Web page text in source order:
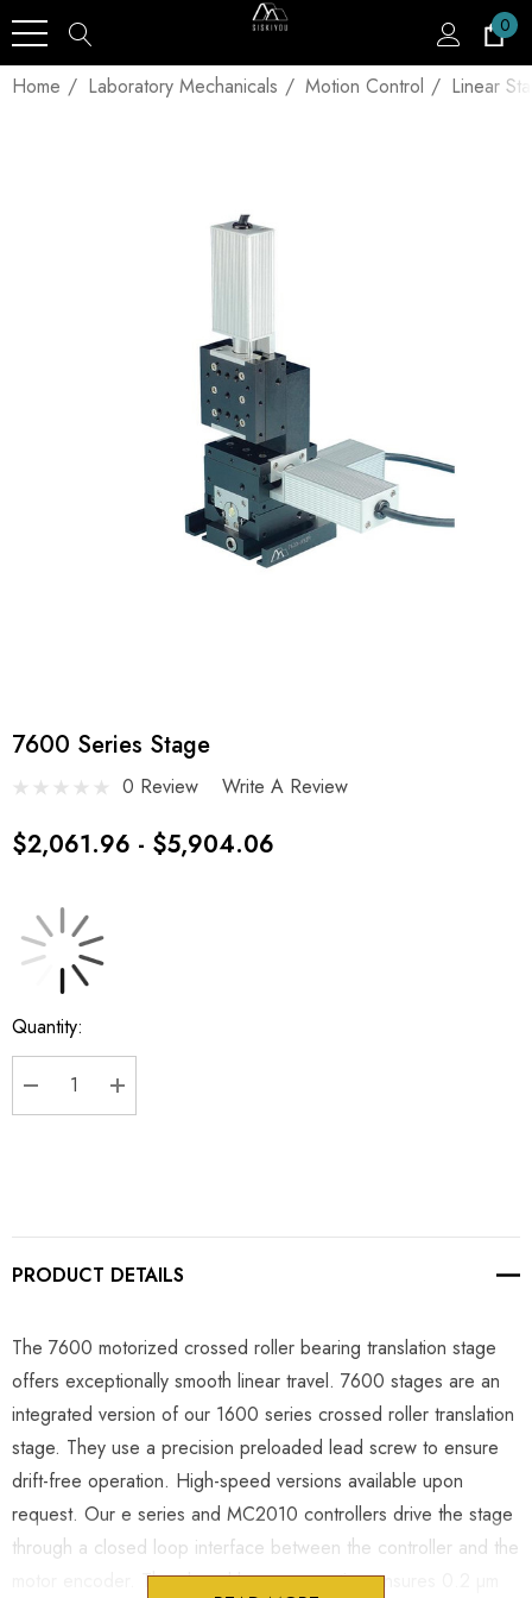
0
Home Laboratory Mechanicals Motion Control Linear
7600 Series Stage
0 Review Write A Review
$2,061.96 - $5,904.06
Current
Stock:
Quantity:
DECREASE QUANTITY:
INCREASE QUANTITY:
PRODUCT DETAILS
The 7600 motorized crossed roller bearing translation stage
offers exceptionally smooth linear travel. 7600 stages are an
integrated version of our 1600 series crossed roller translation
stage. They use a precision preloaded lead screw to ensure
drift-free operation. High-speed versions available upon
request. Our e series and MC2010 controllers drive the stage
through a closed loop interface between the controller and the
motor encoder. The closed loop connection ensures 0.2 µm